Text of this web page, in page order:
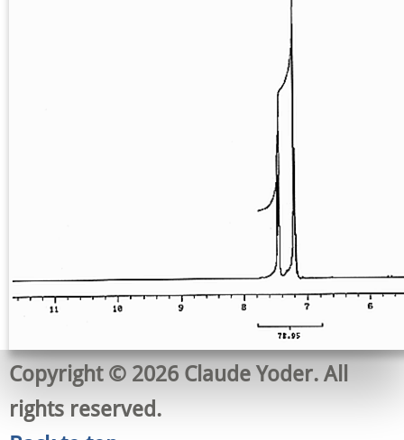
Copyright © 2026 Claude Yoder. All
rights reserved.